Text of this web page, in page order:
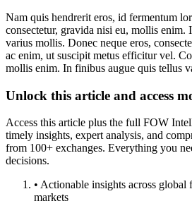
Nam quis hendrerit eros, id fermentum
consectetur, gravida nisi eu, mollis enim.
varius mollis. Donec neque eros,
ac enim, ut suscipit metus efficitur vel.
mollis enim. In finibus augue quis tellus
Unlock this article and access
Access this article plus the full FOW
timely insights, expert analysis, and
from 100+ exchanges. Everything you
decisions.
• Actionable insights across global
markets